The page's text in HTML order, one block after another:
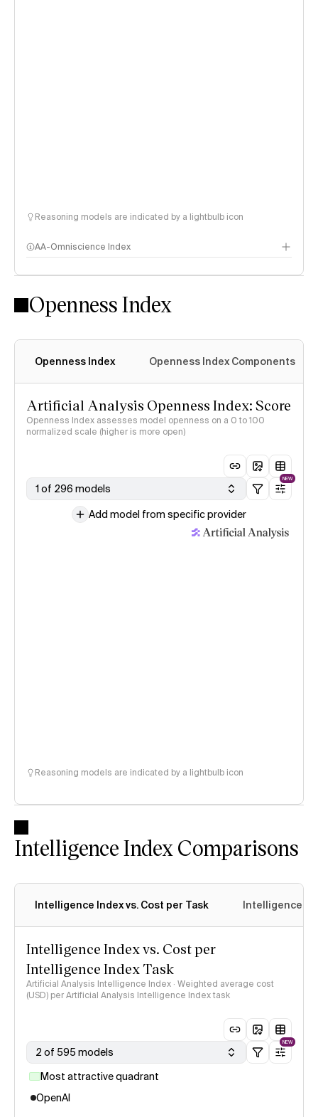
Reasoning models are indicated by a lightbulb icon
AA-Omniscience Index
Openness Index
Openness Index Openness Index Components
Artificial Analysis Openness Index: Score
Openness Index assesses model openness on a 0 to 100
normalized scale (higher is more open)
1 of 296 models
NEW
Add model from specific provider
Reasoning models are indicated by a lightbulb icon
Intelligence Index Comparisons
Intelligence Index vs. Cost per Task Intelligence
Intelligence Index vs. Cost per
Intelligence Index Task
Artificial Analysis Intelligence Index · Weighted average cost
(USD) per Artificial Analysis Intelligence Index task
2 of 595 models
NEW
Most attractive quadrant
OpenAI